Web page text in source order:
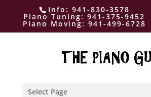
Info: 941-830-3578
Piano Tuning:941-375-9452
Piano Moving: 941-499-6728
Select Page